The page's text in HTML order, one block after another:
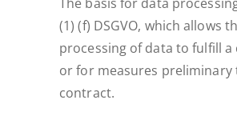
(1) (f) DSGVO, which allows
processing of data to fulfill
or for measures preliminary
contract.